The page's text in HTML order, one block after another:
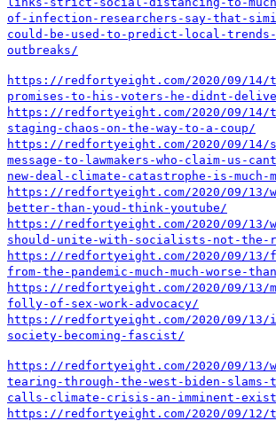
of-infection-researchers-say-that-
could-be-used-to-predict-local-
outbreaks/
https://redfortyeight.com/2020/09/14/
promises-to-his-voters-he-didnt-
https://redfortyeight.com/2020/09/14/
staging-chaos-on-the-way-to-a-coup/
https://redfortyeight.com/2020/09/14/
message-to-lawmakers-who-claim-us-
new-deal-climate-catastrophe-is-much-
https://redfortyeight.com/2020/09/13/
better-than-youd-think-youtube/
https://redfortyeight.com/2020/09/13/
should-unite-with-socialists-not-
https://redfortyeight.com/2020/09/
from-the-pandemic-much-much-worse-
https://redfortyeight.com/2020/09/13/
folly-of-sex-work-advocacy/
https://redfortyeight.com/2020/09/13/
society-becoming-fascist/
https://redfortyeight.com/2020/09/
tearing-through-the-west-biden-slams-
calls-climate-crisis-an-imminent-
https://redfortyeight.com/2020/09/12/